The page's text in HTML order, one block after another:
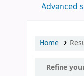
Advanced
Home
Refine